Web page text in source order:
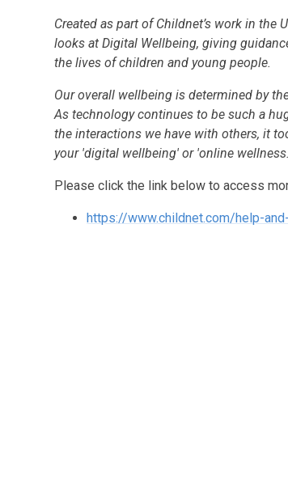
Created as part of Childnet’s work in the
looks at Digital Wellbeing, giving
the lives of children and young people.
Our overall wellbeing is determined by
As technology continues to be such a
the interactions we have with others, it
your 'digital wellbeing' or 'online
Please click the link below to access
https://www.childnet.com/help-